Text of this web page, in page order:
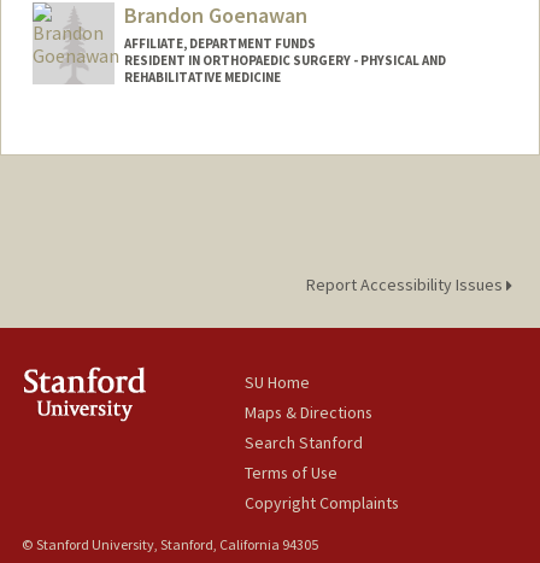
Brandon Goenawan
AFFILIATE, DEPARTMENT FUNDS
RESIDENT IN ORTHOPAEDIC SURGERY - PHYSICAL AND
REHABILITATIVE MEDICINE
Report Accessibility Issues
SU Home
Maps & Directions
Search Stanford
Terms of Use
Copyright Complaints
© Stanford University, Stanford, California 94305